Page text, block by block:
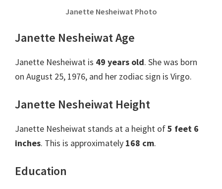
Janette Nesheiwat Photo
Janette Nesheiwat Age
Janette Nesheiwat is 49 years old. She was born
on August 25, 1976, and her zodiac sign is Virgo.
Janette Nesheiwat Height
Janette Nesheiwat stands at a height of5 feet 6
inches. This is approximately 168 cm.
Education